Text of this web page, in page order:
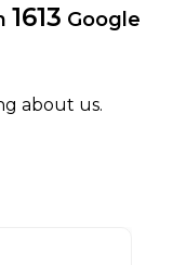
1613 Google
about us.